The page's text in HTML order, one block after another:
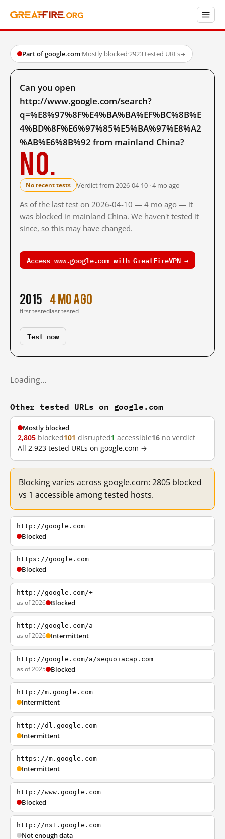
Part of google.com·Mostly blocked·2923 tested URLs→
Can you open
http://www.google.com/search?
q=%E8%97%8F%E4%BA%BA%EF%BC%8B%E
4%BD%8F%E6%97%85%E5%BA%97%E8%A2
%AB%E6%8B%92 from mainland China?
No.
No recent tests Verdict from 2026-04-10 · 4 mo ago
As of the last test on 2026-04-10 — 4 mo ago — it
was blocked in mainland China. We haven't tested it
since, so this may have changed.
Access www.google.com with GreatFireVPN →
2015
first tested
4 mo ago
last tested
Test now
Loading…
Other tested URLs on google.com
Mostly blocked
2,805 blocked101 disrupted1 accessible16 no verdict
All 2,923 tested URLs on google.com →
Blocking varies across google.com: 2805 blocked
vs 1 accessible among tested hosts.
http://google.com
Blocked
https://google.com
Blocked
http://google.com/+
as of 2026 Blocked
http://google.com/a
as of 2026 Intermittent
http://google.com/a/sequoiacap.com
as of 2025 Blocked
http://m.google.com
Intermittent
http://dl.google.com
Intermittent
https://m.google.com
Intermittent
http://www.google.com
Blocked
http://ns1.google.com
Not enough data